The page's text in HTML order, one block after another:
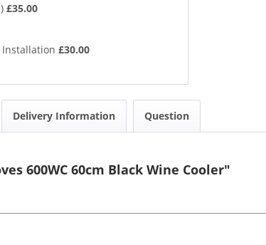
£35.00
£30.00
Delivery Information Question
600WC 60cm Black Wine Cooler"